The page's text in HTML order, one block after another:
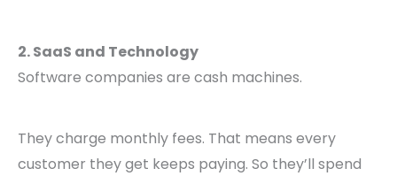
2. SaaS and Technology
Software companies are cash machines.
They charge monthly fees. That means every
customer they get keeps paying. So they’ll spend